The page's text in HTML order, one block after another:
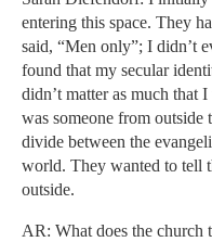
entering this space. They
said, “Men only”; I didn’t
found that my secular
didn’t matter as much that
was someone from outside
divide between the
world. They wanted to tell
outside.
AR: What does the church